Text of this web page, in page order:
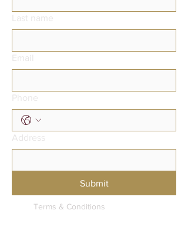
Last name
Email
Phone
Address
Submit
Terms & Conditions